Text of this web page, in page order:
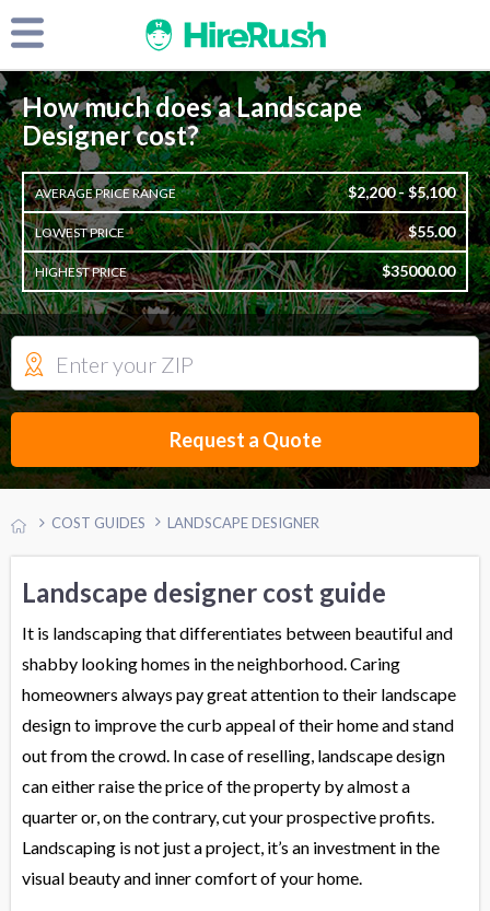
How much does a Landscape
Designer cost?
AVERAGE PRICE RANGE $2,200 - $5,100
LOWEST PRICE $55.00
HIGHEST PRICE $35000.00
Request a Quote
COST GUIDES LANDSCAPE DESIGNER
Landscape designer cost guide
It is landscaping that differentiates between beautiful and
shabby looking homes in the neighborhood. Caring
homeowners always pay great attention to their landscape
design to improve the curb appeal of their home and stand
out from the crowd. In case of reselling, landscape design
can either raise the price of the property by almost a
quarter or, on the contrary, cut your prospective profits.
Landscaping is not just a project, it’s an investment in the
visual beauty and inner comfort of your home.